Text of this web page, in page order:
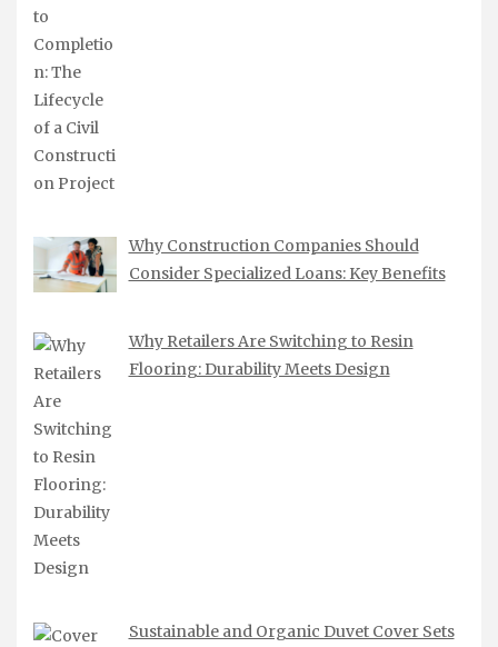
Why Construction Companies Should
Consider Specialized Loans: Key Benefits
Why Retailers Are Switching to Resin
Flooring: Durability Meets Design
Sustainable and Organic Duvet Cover Sets